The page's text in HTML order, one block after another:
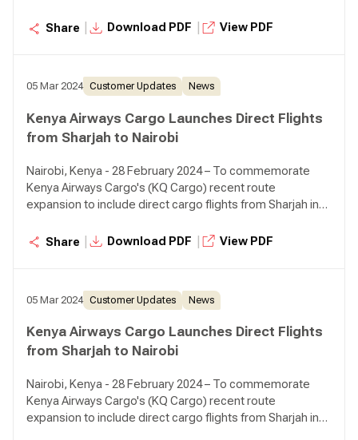
hosted a flag off event for KQ Cargo at the airport. The
Director of Sharjah Airport Authority, Julliet Wambui
Kabeu, Chargé D'affaires, Dubai, Allan Kilavuka, Group
Director Cargo, Kenya Airways, as well as leadership and
representatives from both entities.
Share Download PDF View PDF
05 Mar 2024 Customer Updates News
Kenya Airways Cargo Launches Direct Flights
from Sharjah to Nairobi
Nairobi, Kenya - 28 February 2024 – To commemorate
Kenya Airways Cargo's (KQ Cargo) recent route
expansion to include direct cargo flights from Sharjah in
hosted a flag off event for KQ Cargo at the airport. The
Director of Sharjah Airport Authority, Julliet Wambui
Kabeu, Chargé D'affaires, Dubai, Allan Kilavuka, Group
Director Cargo, Kenya Airways, as well as leadership and
representatives from both entities.
Share Download PDF View PDF
05 Mar 2024 Customer Updates News
Kenya Airways Cargo Launches Direct Flights
from Sharjah to Nairobi
Nairobi, Kenya - 28 February 2024 – To commemorate
Kenya Airways Cargo's (KQ Cargo) recent route
expansion to include direct cargo flights from Sharjah in